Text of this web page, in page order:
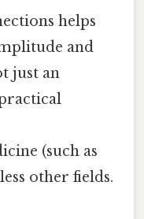
helps
and
just an
(such as
other fields.